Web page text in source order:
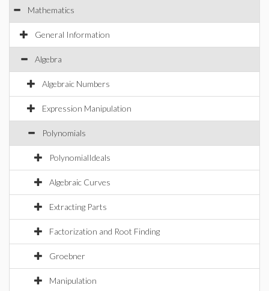
Mathematics
General Information
Algebra
Algebraic Numbers
Expression Manipulation
Polynomials
PolynomialIdeals
Algebraic Curves
Extracting Parts
Factorization and Root Finding
Groebner
Manipulation